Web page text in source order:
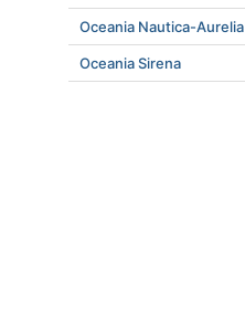
Oceania Nautica-Aurelia
Oceania Sirena